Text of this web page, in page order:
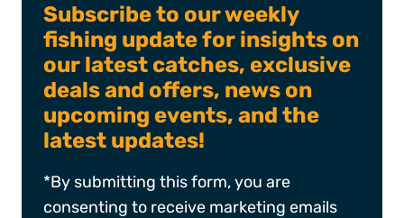
Subscribe to our weekly
fishing update for insights on
our latest catches, exclusive
deals and offers, news on
upcoming events, and the
latest updates!
*By submitting this form, you are
consenting to receive marketing emails